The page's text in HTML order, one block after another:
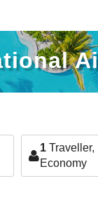
1 Traveller,
Economy